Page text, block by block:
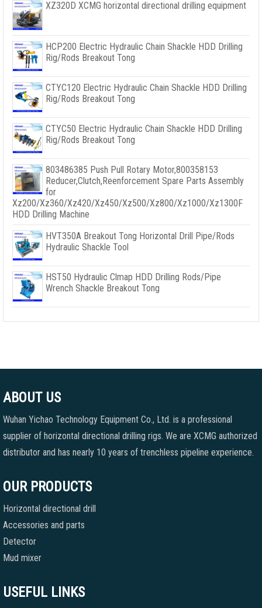
XZ320D XCMG horizontal directional drilling equipment
HCP200 Electric Hydraulic Chain Shackle HDD Drilling
Rig/Rods Breakout Tong
CTYC120 Electric Hydraulic Chain Shackle HDD Drilling
Rig/Rods Breakout Tong
CTYC50 Electric Hydraulic Chain Shackle HDD Drilling
Rig/Rods Breakout Tong
803486385 Push Pull Rotary Motor,800358153
Reducer,Clutch,Reenforcement Spare Parts Assembly
for
Xz200/Xz360/Xz420/Xz450/Xz500/Xz800/Xz1000/Xz1300F
HDD Drilling Machine
HVT350A Breakout Tong Horizontal Drill Pipe/Rods
Hydraulic Shackle Tool
HST50 Hydraulic Clmap HDD Drilling Rods/Pipe
Wrench Shackle Breakout Tong
ABOUT US
Wuhan Yichao Technology Equipment Co., Ltd. is a professional
supplier of horizontal directional drilling rigs. We are XCMG authorized
distributor and has nearly 10 years of trenchless pipeline experience.
OUR PRODUCTS
Horizontal directional drill
Accessories and parts
Detector
Mud mixer
USEFUL LINKS